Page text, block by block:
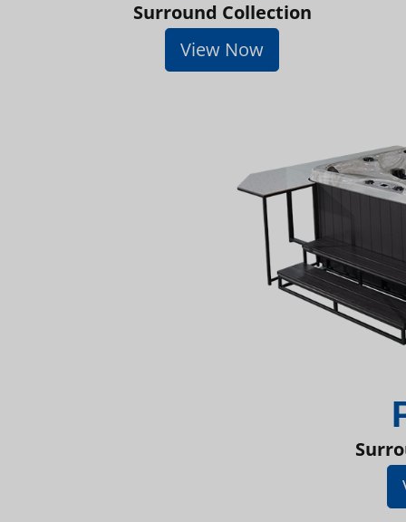
Surround Collection
View Now